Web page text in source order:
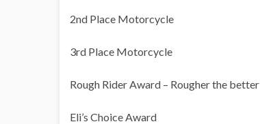
2nd Place Motorcycle
3rd Place Motorcycle
Rough Rider Award – Rougher the better
Eli’s Choice Award